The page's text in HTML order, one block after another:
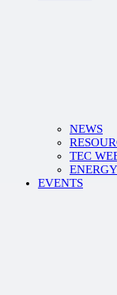
NEWS
TEC
EVENTS